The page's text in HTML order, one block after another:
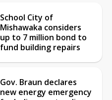
School City of
Mishawaka considers
up to 7 million bond to
fund building repairs
Gov. Braun declares
new energy emergency